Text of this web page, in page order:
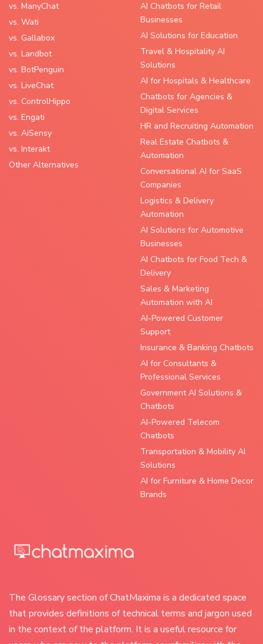
vs. ManyChat
vs. Wati
vs. Gallabox
vs. Landbot
vs. BotPenguin
vs. LiveChat
vs. ControlHippo
vs. Engati
vs. AiSensy
vs. Interakt
Other Alternatives
AI Chatbots for Retail
Businesses
AI Solutions for Education
Travel & Hospitality AI
Solutions
AI for Hospitals & Healthcare
Chatbots for Agencies &
Digital Services
HR and Recruiting Automation
Real Estate Chatbots &
Automation
Conversational AI for SaaS
Companies
Logistics & Delivery
Automation
AI Solutions for Automotive
Businesses
AI Chatbots for Food Tech &
Delivery
Sales & Marketing
Automation with AI
AI-Powered Customer
Support
Insurance & Banking Chatbots
AI for Consultants &
Professional Services
Government AI Solutions &
Chatbots
AI-Powered Telecom
Chatbots
Transportation & Mobility AI
Solutions
AI for Furniture & Home Decor
Brands
The Glossary section of ChatMaxima is a dedicated space
that provides definitions of technical terms and jargon used
in the context of the platform. It is a useful resource for